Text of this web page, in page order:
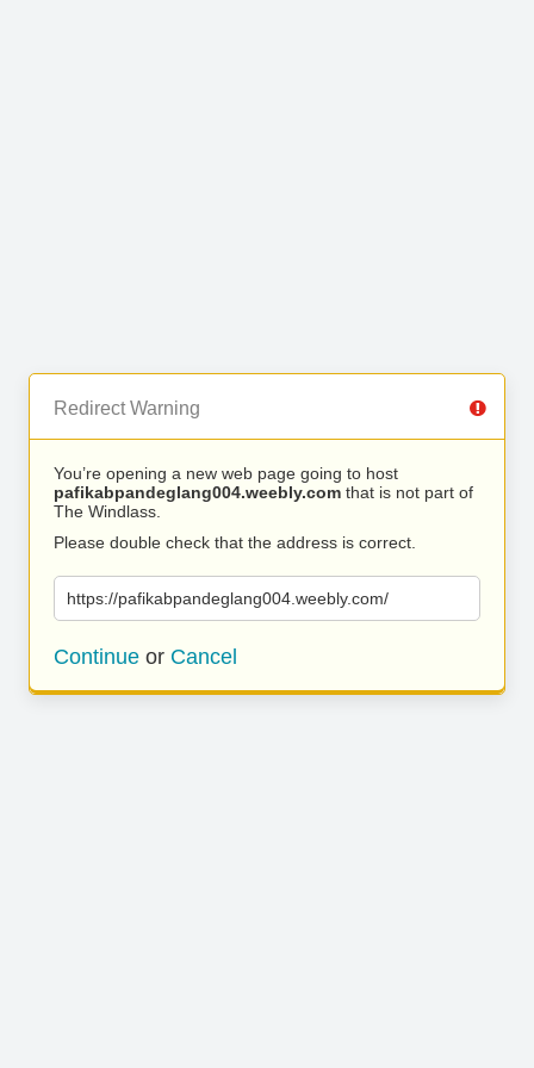
Redirect Warning
You’re opening a new web page going to host
pafikabpandeglang004.weebly.com that is not part of
The Windlass.
Please double check that the address is correct.
https://pafikabpandeglang004.weebly.com/
Continue or Cancel